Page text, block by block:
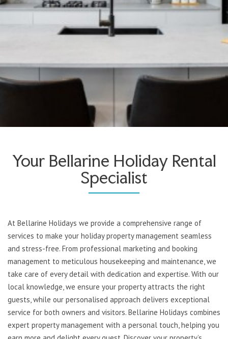
Your Bellarine Holiday Rental
Specialist
At Bellarine Holidays we provide a comprehensive range of
services to make your holiday property management seamless
and stress-free. From professional marketing and booking
management to meticulous housekeeping and maintenance, we
take care of every detail with dedication and expertise. With our
local knowledge, we ensure your property attracts the right
guests, while our personalised approach delivers exceptional
service for both owners and visitors. Bellarine Holidays combines
expert property management with a personal touch, helping you